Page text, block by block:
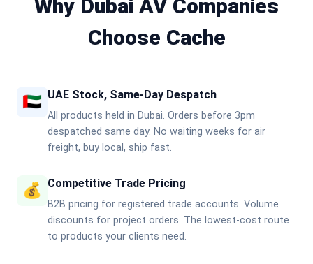
Why Dubai AV Companies
Choose Cache
🇦🇪 UAE Stock, Same-Day Despatch
All products held in Dubai. Orders before 3pm
despatched same day. No waiting weeks for air
freight, buy local, ship fast.
💰 Competitive Trade Pricing
B2B pricing for registered trade accounts. Volume
discounts for project orders. The lowest-cost route
to products your clients need.